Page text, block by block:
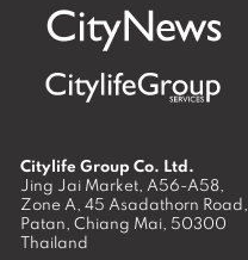
Citylife Group Co. Ltd.
Jing Jai Market, A56-A58,
Zone A, 45 Asadathorn Road,
Patan, Chiang Mai, 50300
Thailand